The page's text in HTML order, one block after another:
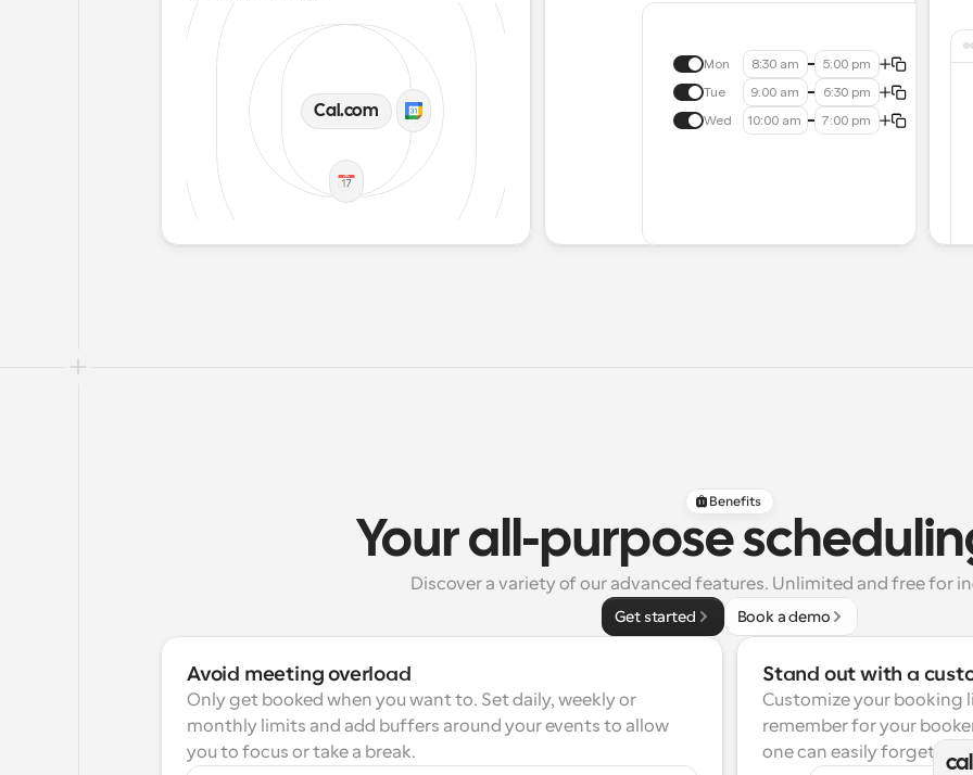
Cal.com
Mon 8:30 am 5:00 pm
Tue 9:00 am 6:30 pm
Wed 10:00 am 7:00 pm
Benefits
Your all-purpose
Discover a variety of our advanced features. Unlimited and free for
Get started Book a demo
Avoid meeting overload
Only get booked when you want to. Set daily, weekly or
monthly limits and add buffers around your events to allow
you to focus or take a break.
Stand out with a
Customize your booking
remember for your
one can easily forget.